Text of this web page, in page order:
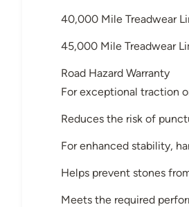
40,000 Mile Treadwear
45,000 Mile Treadwear
Road Hazard Warranty
For exceptional traction
Reduces the risk of
For enhanced stability,
Helps prevent stones
Meets the required